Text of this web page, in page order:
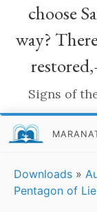
choose
way?
Signs of
Downloads »
Pentagon of